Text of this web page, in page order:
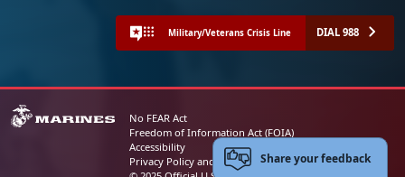
Military/Veterans Crisis Line DIAL 988
No FEAR Act
Freedom of Information Act (FOIA)
Accessibility
Privacy Policy and Security NoticeShare your feedback